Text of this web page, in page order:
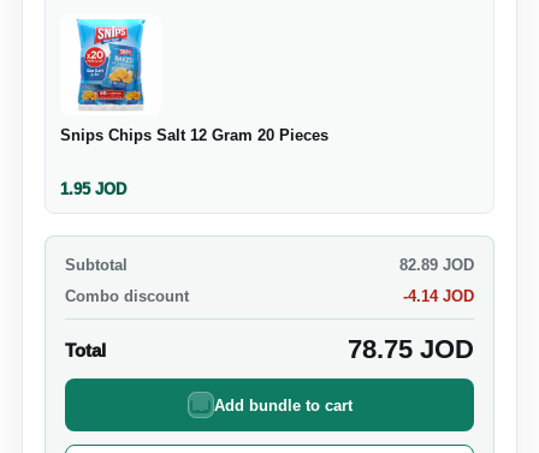
Snips Chips Salt 12 Gram 20 Pieces
1.95JOD
Subtotal 82.89 JOD
Combo discount
-4.14JOD
Total 78.75 JOD
Add bundle to cart